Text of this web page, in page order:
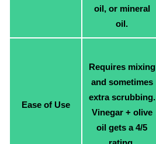
oil, or mineral
oil.
Ease of Use
Requires mixing
and sometimes
extra scrubbing.
Vinegar + olive
oil gets a 4/5